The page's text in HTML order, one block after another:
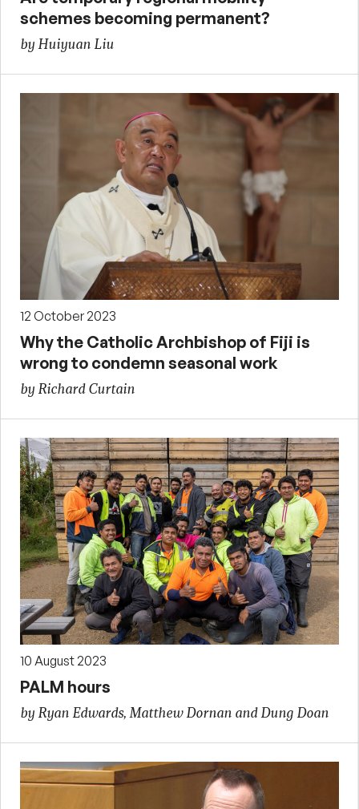
schemes becoming permanent?
by Huiyuan Liu
12 October 2023
Why the Catholic Archbishop of Fiji is
wrong to condemn seasonal work
by Richard Curtain
10 August 2023
PALM hours
by Ryan Edwards, Matthew Dornan and Dung Doan